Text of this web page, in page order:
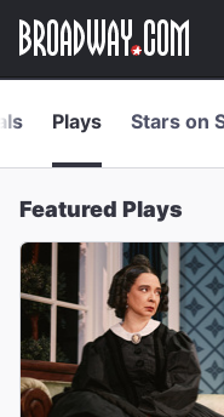
main
Navigation
Plays Stars on
Featured Plays